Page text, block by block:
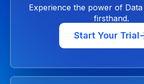
Experience the power of
firsthand.
Start Your Trial